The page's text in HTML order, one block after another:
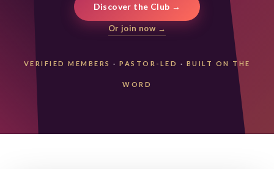
Discover the Club →
Or join now →
VERIFIED MEMBERS · PASTOR-LED · BUILT ON THE
WORD